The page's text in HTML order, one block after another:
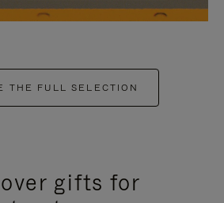
THE FULL SELECTION
gifts for